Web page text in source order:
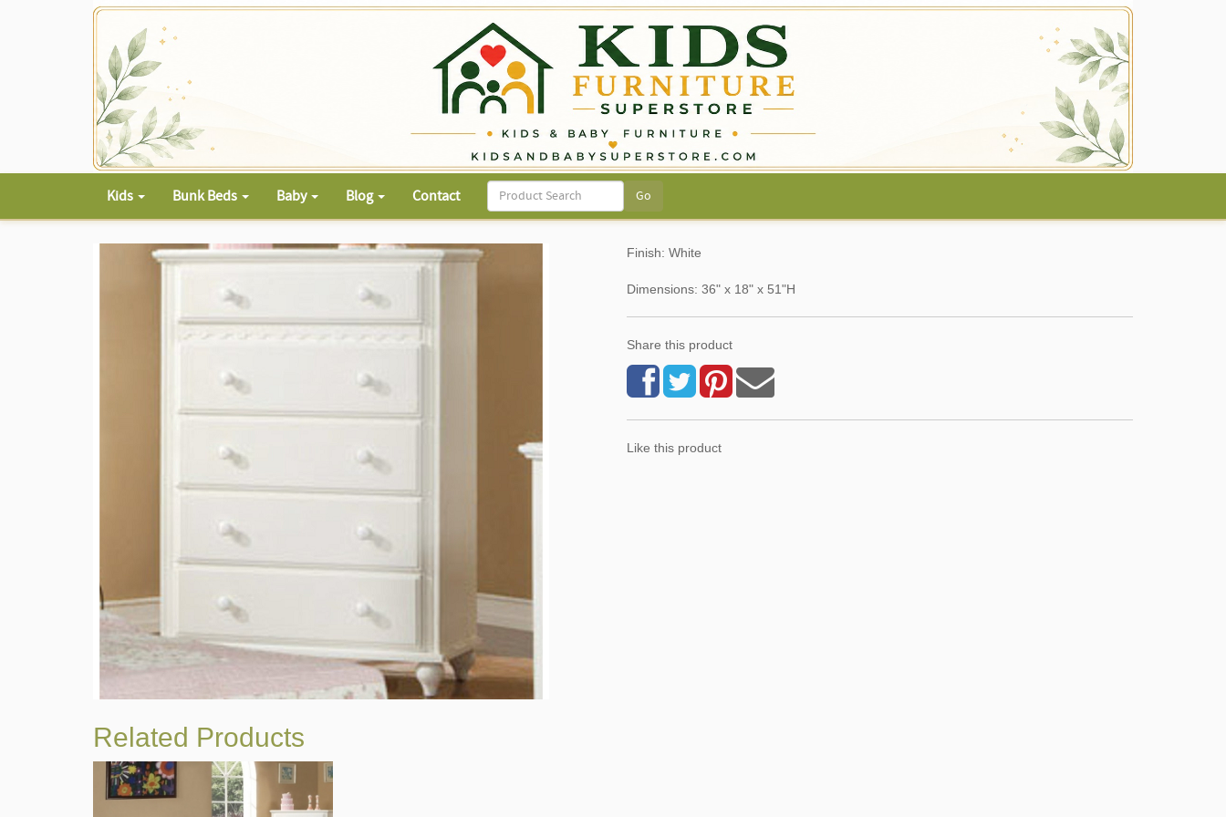
Kids Bunk Beds Baby Blog Contact
Finish: White
Dimensions: 36" x 18" x 51"H
Share this product
Like this product
Related Products